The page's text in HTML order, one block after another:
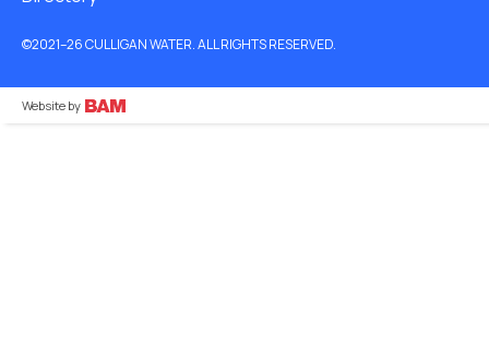
©2021–26 CULLIGAN WATER. ALL RIGHTS RESERVED.
Website by